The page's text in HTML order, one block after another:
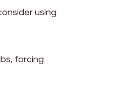
using
forcing